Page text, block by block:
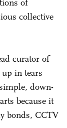
of
collective
curator of
in tears
down-
because it
bonds, CCTV